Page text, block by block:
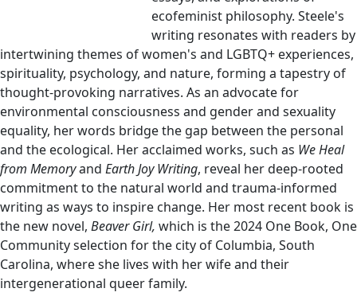
ecofeminist philosophy. Steele's
writing resonates with readers by
intertwining themes of women's and LGBTQ+ experiences,
spirituality, psychology, and nature, forming a tapestry of
thought-provoking narratives. As an advocate for
environmental consciousness and gender and sexuality
equality, her words bridge the gap between the personal
and the ecological. Her acclaimed works, such as We Heal
from Memoryand Earth Joy Writing, reveal her deep-rooted
commitment to the natural world and trauma-informed
writing as ways to inspire change. Her most recent book is
the new novel, Beaver Girl, which is the 2024 One Book, One
Community selection for the city of Columbia, South
Carolina, where she lives with her wife and their
intergenerational queer family.